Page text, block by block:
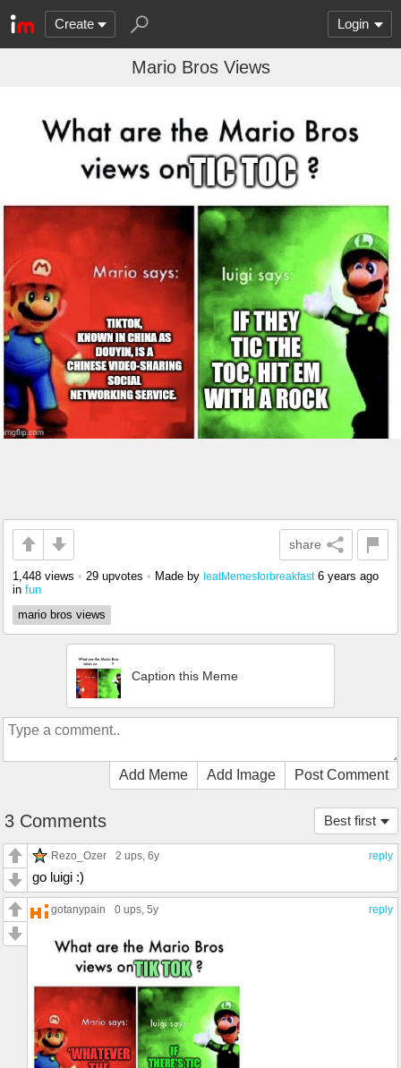
Create Login
Mario Bros Views
share
1,448 views • 29 upvotes • Made by IeatMemesforbreakfast 6 years ago
in fun
mario bros views
Caption this Meme
Add Meme Add Image Post Comment
Best first
3 Comments
reply
Rezo_Ozer 2 ups, 6y
go luigi :)
reply
gotanypain 0 ups, 5y